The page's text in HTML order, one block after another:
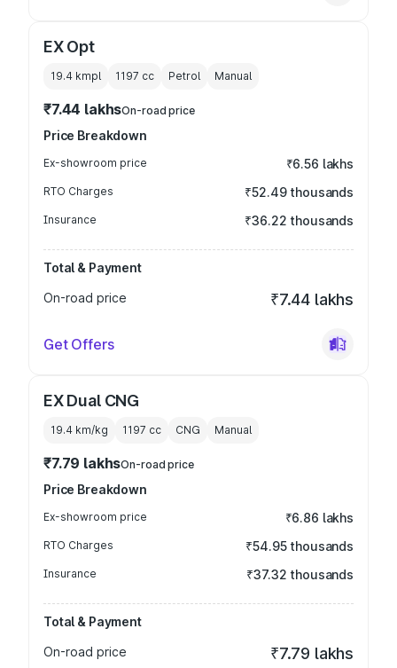
EX Opt
19.4 kmpl 1197 cc Petrol Manual
₹7.44 lakhsOn-road price
Price Breakdown
Ex-showroom price ₹6.56 lakhs
RTO Charges ₹52.49 thousands
Insurance ₹36.22 thousands
Total & Payment
On-road price
₹7.44 lakhs
Get Offers
EX Dual CNG
19.4 km/kg 1197 cc CNG Manual
₹7.79 lakhsOn-road price
Price Breakdown
Ex-showroom price ₹6.86 lakhs
RTO Charges ₹54.95 thousands
Insurance ₹37.32 thousands
Total & Payment
On-road price
₹7.79 lakhs